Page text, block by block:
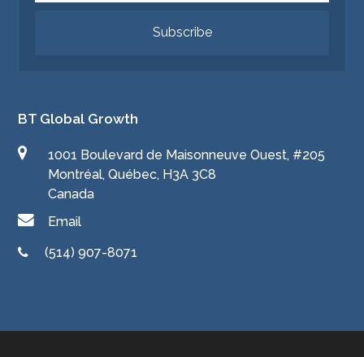
Subscribe
BT Global Growth
1001 Boulevard de Maisonneuve Ouest, #205
Montréal, Québec, H3A 3C8
Canada
Email
(514) 907-8071